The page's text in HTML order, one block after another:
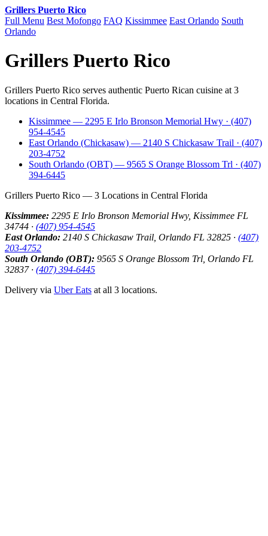
Grillers Puerto Rico
Full Menu Best Mofongo FAQ Kissimmee East Orlando South
Orlando
Grillers Puerto Rico
Grillers Puerto Rico serves authentic Puerto Rican cuisine at 3
locations in Central Florida.
Kissimmee — 2295 E Irlo Bronson Memorial Hwy · (407)
954-4545
East Orlando (Chickasaw) — 2140 S Chickasaw Trail · (407)
203-4752
South Orlando (OBT) — 9565 S Orange Blossom Trl · (407)
394-6445
Grillers Puerto Rico — 3 Locations in Central Florida
Kissimmee: 2295 E Irlo Bronson Memorial Hwy, Kissimmee FL
34744 · (407) 954-4545
East Orlando: 2140 S Chickasaw Trail, Orlando FL 32825 · (407)
203-4752
South Orlando (OBT): 9565 S Orange Blossom Trl, Orlando FL
32837 · (407) 394-6445
Delivery via Uber Eats at all 3 locations.